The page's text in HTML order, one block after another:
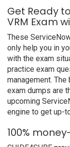
Get Ready
VRM Exam
These
only help you in
with the exam
practice exam
management.
exam dumps are
upcoming
engine to get up-
100%